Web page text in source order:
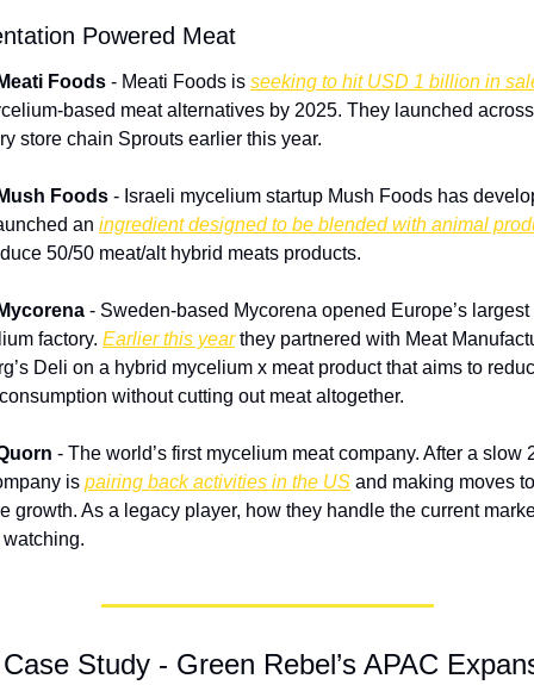
Powered Meat
Foods - Meati Foods is seeking to hit USD 1 billion in
based meat alternatives by 2025. They launched
store chain Sprouts earlier this year.
Foods - Israeli mycelium startup Mush Foods has
an ingredient designed to be blended with animal
50/50 meat/alt hybrid meats products.
- Sweden-based Mycorena opened Europe’s largest
factory. Earlier this year they partnered with Meat
Deli on a hybrid mycelium x meat product that aims to
without cutting out meat altogether.
- The world’s first mycelium meat company. After a slow
is pairing back activities in the US and making moves to
growth. As a legacy player, how they handle the current
Case Study - Green Rebel’s APAC